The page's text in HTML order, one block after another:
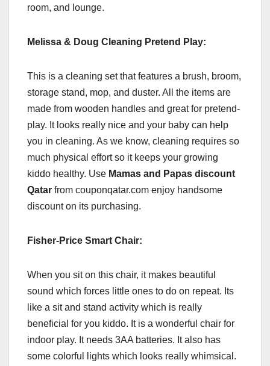
room, and lounge.
Melissa & Doug Cleaning Pretend Play:
This is a cleaning set that features a brush, broom,
storage stand, mop, and duster. All the items are
made from wooden handles and great for pretend-
play. It looks really nice and your baby can help
you in cleaning. As we know, cleaning requires so
much physical effort so it keeps your growing
kiddo healthy. Use Mamas and Papas discount
Qatar from couponqatar.com enjoy handsome
discount on its purchasing.
Fisher-Price Smart Chair:
When you sit on this chair, it makes beautiful
sound which forces little ones to do on repeat. Its
like a sit and stand activity which is really
beneficial for you kiddo. It is a wonderful chair for
indoor play. It needs 3AA batteries. It also has
some colorful lights which looks really whimsical.